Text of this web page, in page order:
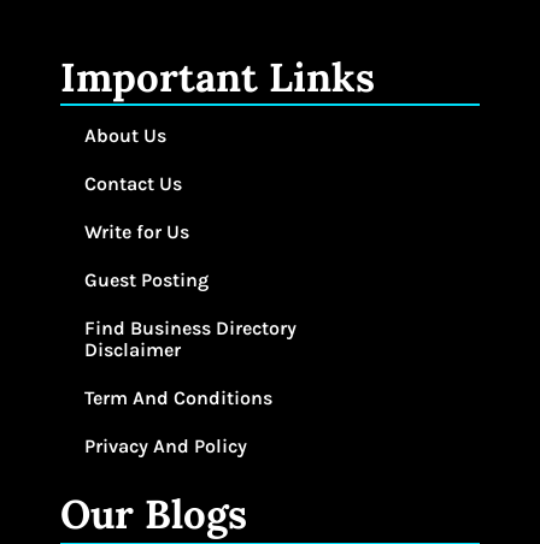
Important Links
About Us
Contact Us
Write for Us
Guest Posting
Find Business Directory
Disclaimer
Term And Conditions
Privacy And Policy
Our Blogs